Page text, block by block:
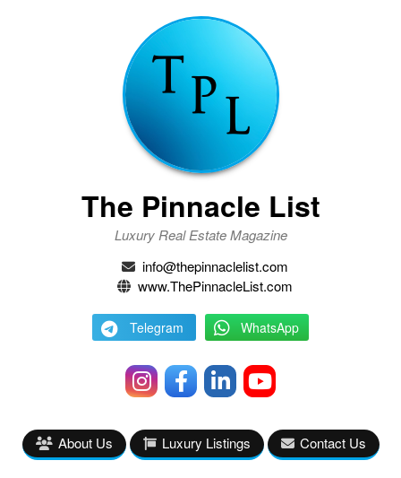
The Pinnacle List
Luxury Real Estate Magazine
info@thepinnaclelist.com
www.ThePinnacleList.com
Telegram WhatsApp
About Us Luxury Listings Contact Us